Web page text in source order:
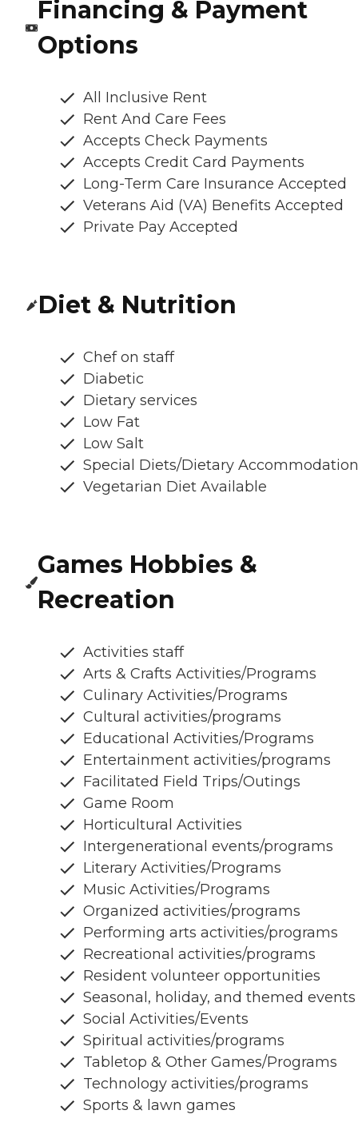
Financing & Payment
Options
All Inclusive Rent
Rent And Care Fees
Accepts Check Payments
Accepts Credit Card Payments
Long-Term Care Insurance Accepted
Veterans Aid (VA) Benefits Accepted
Private Pay Accepted
Diet & Nutrition
Chef on staff
Diabetic
Dietary services
Low Fat
Low Salt
Special Diets/Dietary
Vegetarian Diet Available
Games Hobbies &
Recreation
Activities staff
Arts & Crafts Activities/Programs
Culinary Activities/Programs
Cultural activities/programs
Educational Activities/Programs
Entertainment activities/programs
Facilitated Field Trips/Outings
Game Room
Horticultural Activities
Intergenerational events/programs
Literary Activities/Programs
Music Activities/Programs
Organized activities/programs
Performing arts activities/programs
Recreational activities/programs
Resident volunteer opportunities
Seasonal, holiday, and themed events
Social Activities/Events
Spiritual activities/programs
Tabletop & Other Games/Programs
Technology activities/programs
Sports & lawn games